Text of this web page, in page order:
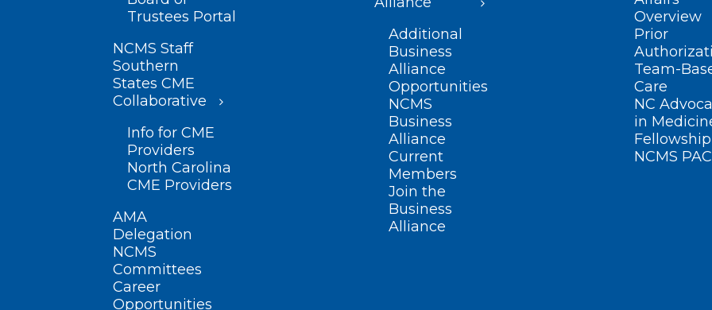
Trustees Portal
NCMS Staff
Southern
States CME
Collaborative
Info for CME
Providers
North Carolina
CME Providers
AMA
Delegation
NCMS
Committees
Career
Opportunities
Additional
Business
Alliance
Opportunities
NCMS
Business
Alliance
Current
Members
Join the
Business
Alliance
Overview
Prior
Team-
Care
NC
in
Fellowship
NCMS PAC